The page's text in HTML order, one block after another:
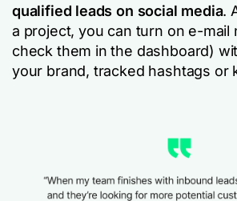
qualified leads on social media.
a project, you can turn on e-mail
check them in the dashboard)
your brand, tracked hashtags or